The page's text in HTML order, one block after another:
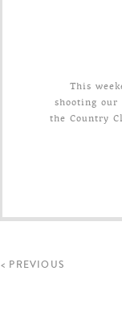
This
shooting our
the Country
< PREVIOUS